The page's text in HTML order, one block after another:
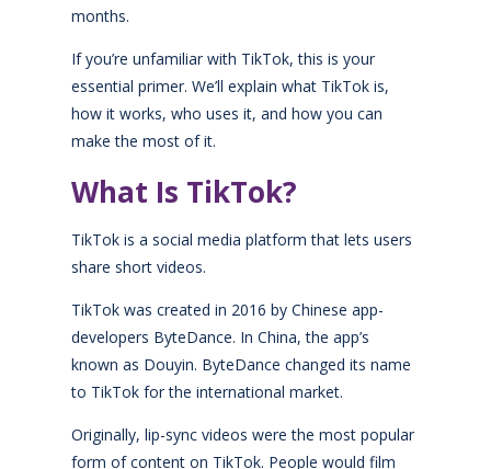
months.
If you’re unfamiliar with TikTok, this is your
essential primer. We’ll explain what TikTok is,
how it works, who uses it, and how you can
make the most of it.
What Is TikTok?
TikTok is a social media platform that lets users
share short videos.
TikTok was created in 2016 by Chinese app-
developers ByteDance. In China, the app’s
known as Douyin. ByteDance changed its name
to TikTok for the international market.
Originally, lip-sync videos were the most popular
form of content on TikTok. People would film